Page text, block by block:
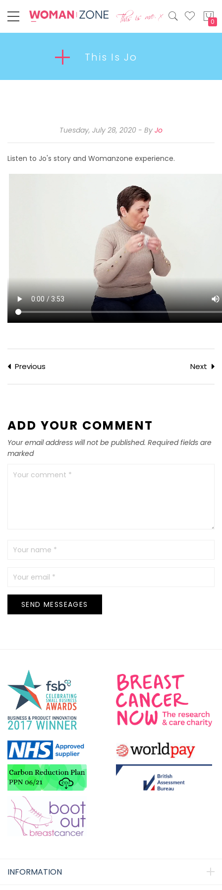
This Is Jo
Tuesday, July 28, 2020 By Jo
Listen to Jo's story and Womanzone experience.
Previous Next
ADD YOUR COMMENT
Your email address will not be published. Required fields are
marked
SEND MESSEAGES
INFORMATION